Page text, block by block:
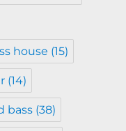
house (15)
(14)
bass (38)